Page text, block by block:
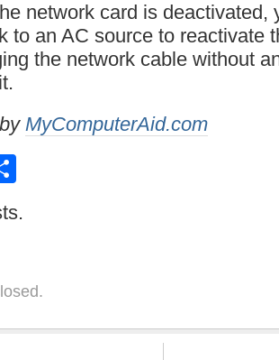
network card is deactivated,
to an AC source to reactivate
the network cable without
MyComputerAid.com